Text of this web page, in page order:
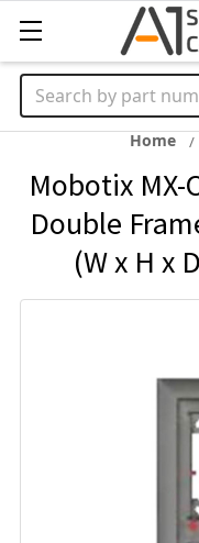
Search
Home
Mobotix MX-
Double
(W x H x